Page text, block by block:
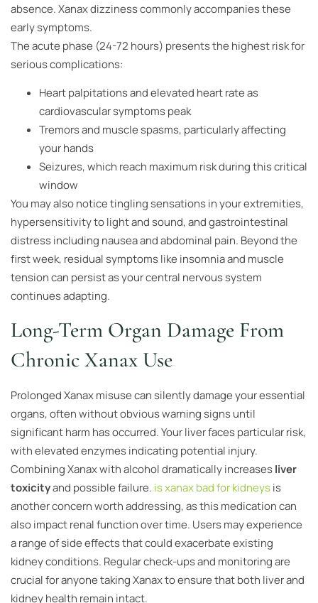
absence. Xanax dizziness commonly accompanies these
early symptoms.
The acute phase (24-72 hours) presents the highest risk for
serious complications:
Heart palpitations and elevated heart rate as
cardiovascular symptoms peak
Tremors and muscle spasms, particularly affecting
your hands
Seizures, which reach maximum risk during this critical
window
You may also notice tingling sensations in your extremities,
hypersensitivity to light and sound, and gastrointestinal
distress including nausea and abdominal pain. Beyond the
first week, residual symptoms like insomnia and muscle
tension can persist as your central nervous system
continues adapting.
Long-Term Organ Damage From
Chronic Xanax Use
Prolonged Xanax misuse can silently damage your essential
organs, often without obvious warning signs until
significant harm has occurred. Your liver faces particular risk,
with elevated enzymes indicating potential injury.
Combining Xanax with alcohol dramatically increasesliver
toxicityand possible failure. is xanax bad for kidneysis
another concern worth addressing, as this medication can
also impact renal function over time. Users may experience
a range of side effects that could exacerbate existing
kidney conditions. Regular check-ups and monitoring are
crucial for anyone taking Xanax to ensure that both liver and
kidney health remain intact.